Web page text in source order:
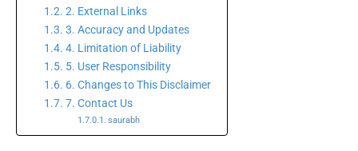
2. External Links
3. Accuracy and Updates
4. Limitation of Liability
5. User Responsibility
6. Changes to This Disclaimer
7. Contact Us
saurabh